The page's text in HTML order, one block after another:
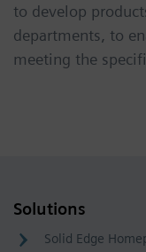
to develop
departments, to
meeting the
Solutions
Solid Edge